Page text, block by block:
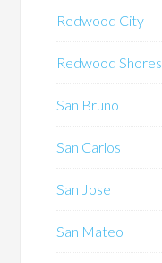
Redwood City
Redwood Shores
San Bruno
San Carlos
San Jose
San Mateo